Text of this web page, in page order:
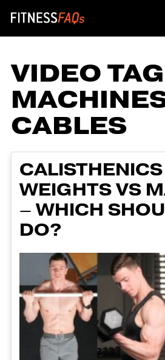
Main
VIDEO
CABLES
WEIGHTS VS
– WHICH
DO?